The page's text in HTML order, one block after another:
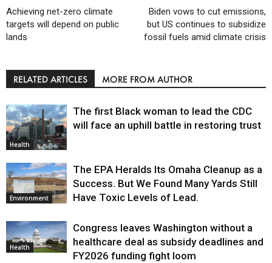
Achieving net-zero climate
targets will depend on public
lands
Biden vows to cut emissions,
but US continues to subsidize
fossil fuels amid climate crisis
RELATED ARTICLES MORE FROM AUTHOR
Health
The first Black woman to lead the CDC
will face an uphill battle in restoring trust
Environment
The EPA Heralds Its Omaha Cleanup as a
Success. But We Found Many Yards Still
Have Toxic Levels of Lead.
Health
Congress leaves Washington without a
healthcare deal as subsidy deadlines and
FY2026 funding fight loom